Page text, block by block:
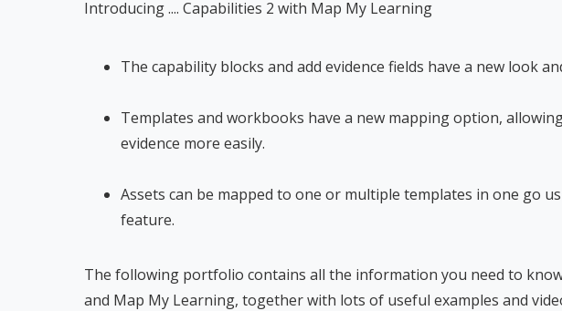
Introducing .... Capabilities 2 with Map My Learning
The capability blocks and add evidence fields have a new look
Templates and workbooks have a new mapping option,
evidence more easily.
Assets can be mapped to one or multiple templates in one go
feature.
The following portfolio contains all the information you need to
and Map My Learning, together with lots of useful examples and